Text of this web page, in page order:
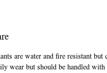
are water and fire resistant
wear but should be handled with